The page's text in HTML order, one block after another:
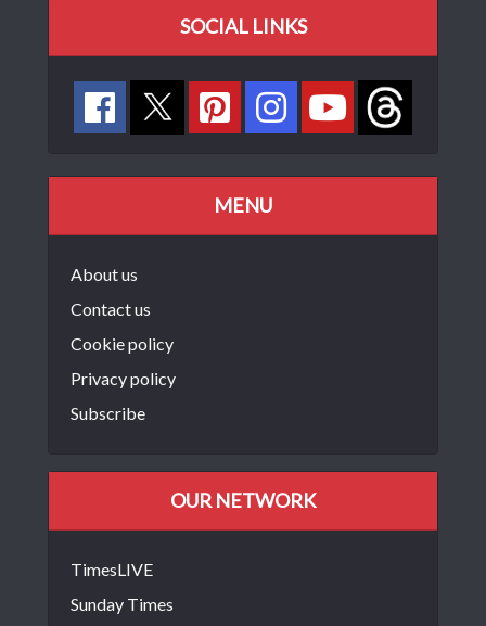
SOCIAL LINKS
MENU
About us
Contact us
Cookie policy
Privacy policy
Subscribe
OUR NETWORK
TimesLIVE
Sunday Times